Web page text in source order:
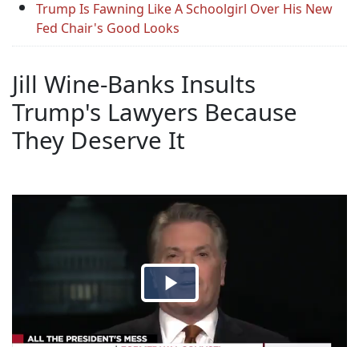
Trump Is Fawning Like A Schoolgirl Over His New
Fed Chair's Good Looks
Jill Wine-Banks Insults
Trump's Lawyers Because
They Deserve It